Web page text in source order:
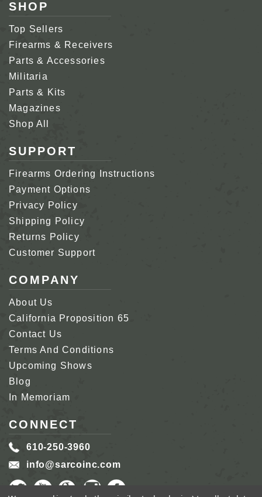
SHOP
Top Sellers
Firearms & Receivers
Parts & Accessories
Militaria
Parts & Kits
Magazines
Shop All
SUPPORT
Firearms Ordering Instructions
Payment Options
Privacy Policy
Shipping Policy
Returns Policy
Customer Support
COMPANY
About Us
California Proposition 65
Contact Us
Terms And Conditions
Upcoming Shows
Blog
In Memoriam
CONNECT
610-250-3960
info@sarcoinc.com